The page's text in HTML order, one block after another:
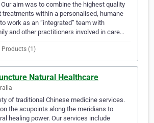
aim was to combine the highest quality
treatments within a personalised, humane
work as an “integrated” team with
and other practitioners involved in care…
Products (1)
Natural Healthcare
of traditional Chinese medicine services.
the acupoints along the meridians to
healing power. Our services include